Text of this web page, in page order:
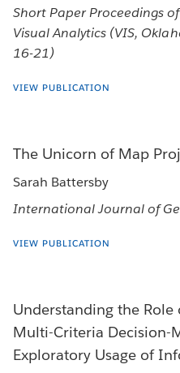
Short Paper Proceedings
Visual Analytics (VIS,
16-21)
VIEW PUBLICATION
The Unicorn of Map
Sarah Battersby
International Journal of
VIEW PUBLICATION
Understanding the
Multi-Criteria Decision-
Exploratory Usage of